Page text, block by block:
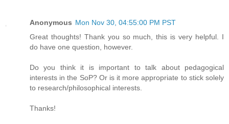
Anonymous Mon Nov 30, 04:55:00 PM PST
Great thoughts! Thank you so much, this is very helpful. I
do have one question, however.
Do you think it is important to talk about pedagogical
interests in the SoP? Or is it more appropriate to stick solely
to research/philosophical interests.
Thanks!